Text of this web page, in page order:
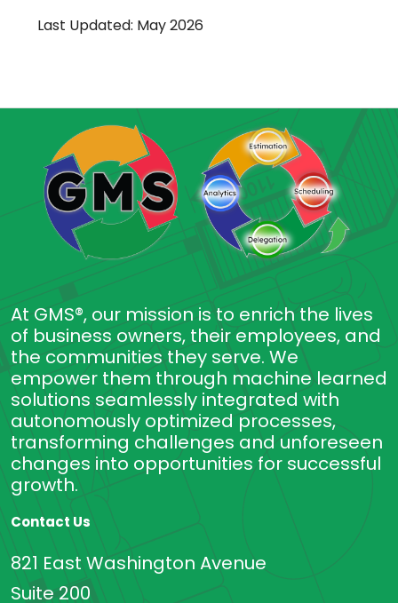
Last Updated: May 2026
At GMS®, our mission is to enrich the lives
of business owners, their employees, and
the communities they serve. We
empower them through machine learned
solutions seamlessly integrated with
autonomously optimized processes,
transforming challenges and unforeseen
changes into opportunities for successful
growth.
Contact Us
821 East Washington Avenue
Suite 200